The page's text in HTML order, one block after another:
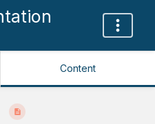
Content